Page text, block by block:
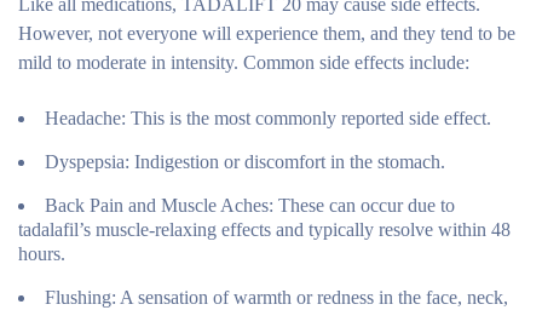
Like all medications, TADALIFT 20 may cause side effects.
However, not everyone will experience them, and they tend to be
mild to moderate in intensity. Common side effects include:
Headache: This is the most commonly reported side effect.
Dyspepsia: Indigestion or discomfort in the stomach.
Back Pain and Muscle Aches: These can occur due to
tadalafil’s muscle-relaxing effects and typically resolve within 48
hours.
Flushing: A sensation of warmth or redness in the face, neck,